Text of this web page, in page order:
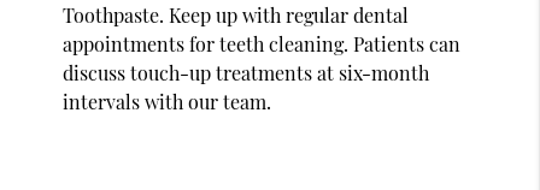
Toothpaste. Keep up with regular dental
appointments for teeth cleaning. Patients can
discuss touch-up treatments at six-month
intervals with our team.